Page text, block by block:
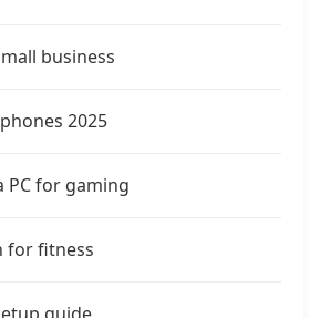
business
2025
PC for gaming
for fitness